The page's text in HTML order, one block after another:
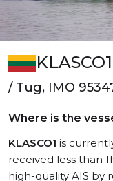
KLASCO1
/ Tug, IMO
Where is the
KLASCO1 is
received less than
high-quality AIS by